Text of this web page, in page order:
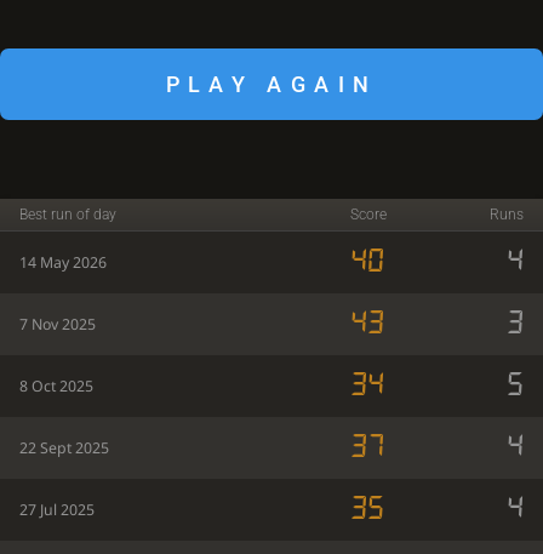
PLAY AGAIN
Best run of day Score Runs
14 May 2026 40 4
7 Nov 2025 43 3
8 Oct 2025 34 5
22 Sept 2025 37 4
27 Jul 2025 35 4